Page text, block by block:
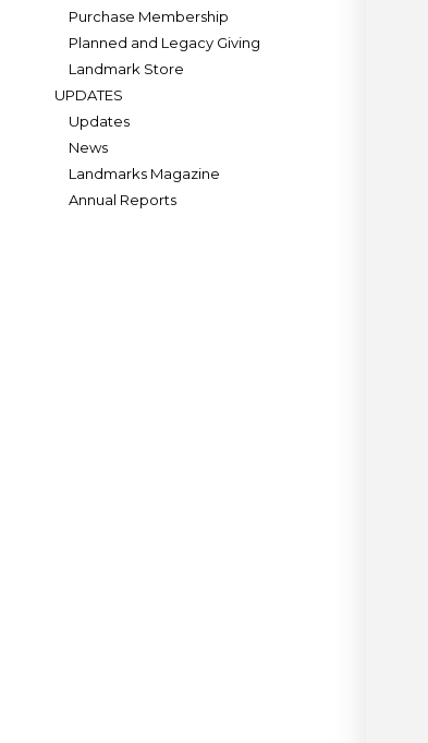
Purchase Membership
Planned and Legacy Giving
Landmark Store
UPDATES
Updates
News
Landmarks Magazine
Annual Reports